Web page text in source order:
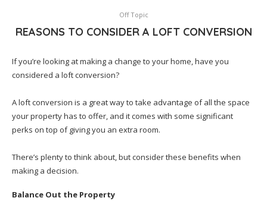
Off Topic
REASONS TO CONSIDER A LOFT CONVERSION
If you’re looking at making a change to your home, have you
considered a loft conversion?
A loft conversion is a great way to take advantage of all the space
your property has to offer, and it comes with some significant
perks on top of giving you an extra room.
There’s plenty to think about, but consider these benefits when
making a decision.
Balance Out the Property